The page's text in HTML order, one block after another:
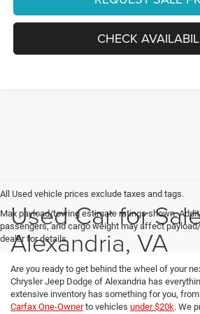
CHECK
All Used vehicle prices exclude taxes and tags.
Max payload/towing estimate ratings shown.
passengers, and cargo weight may affect
dealer for details.
Used Car for
Alexandria, VA
Are you ready to get behind the wheel of your
Chrysler Jeep Dodge of Alexandria has
extensive inventory has something for you, from
Carfax One-Ownerto vehicles under $20k. We